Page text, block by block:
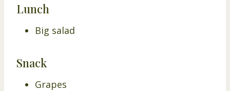
Lunch
Big salad
Snack
Grapes